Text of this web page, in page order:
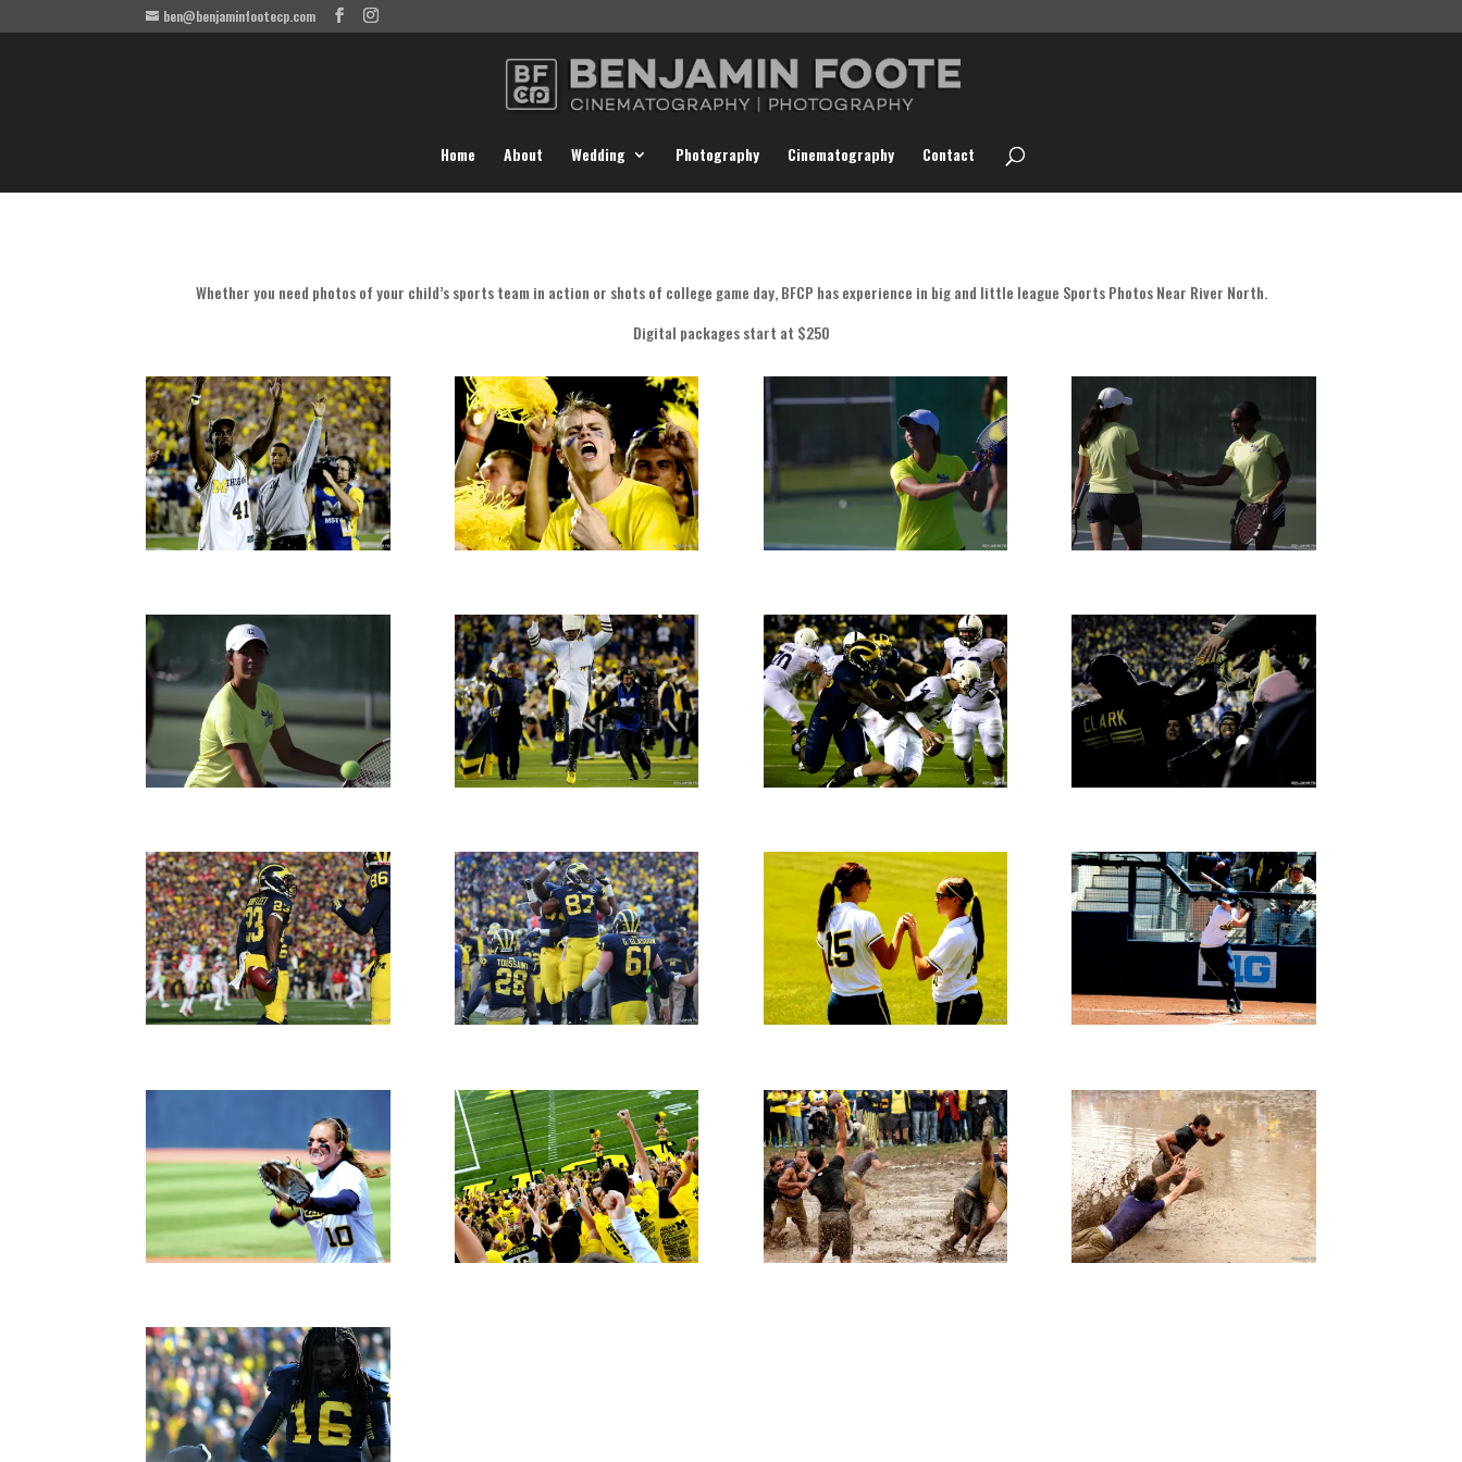
ben@benjaminfootecp.com
Home About Wedding Photography Cinematography Contact
Whether you need photos of your child’s sports team in action or shots of college game day, BFCP has experience in big and little league Sports Photos Near River North.
Digital packages start at $250